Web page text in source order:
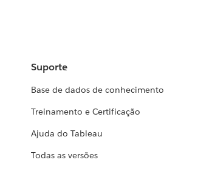
Suporte
Base de dados de conhecimento
Treinamento e Certificação
Ajuda do Tableau
Todas as versões